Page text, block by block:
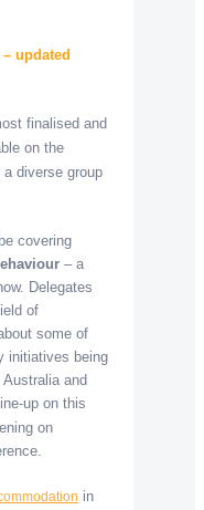
updated
finalised and
on the
diverse group
covering
– a
Delegates
of
some of
initiatives being
and
up on this
on
in